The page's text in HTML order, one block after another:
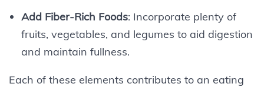
Add Fiber-Rich Foods: Incorporate plenty of
fruits, vegetables, and legumes to aid digestion
and maintain fullness.
Each of these elements contributes to an eating